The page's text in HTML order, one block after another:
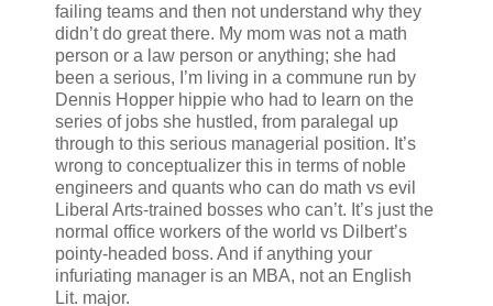
failing teams and then not understand why they
didn’t do great there. My mom was not a math
person or a law person or anything; she had
been a serious, I’m living in a commune run by
Dennis Hopper hippie who had to learn on the
series of jobs she hustled, from paralegal up
through to this serious managerial position. It’s
wrong to conceptualizer this in terms of noble
engineers and quants who can do math vs evil
Liberal Arts-trained bosses who can’t. It’s just the
normal office workers of the world vs Dilbert’s
pointy-headed boss. And if anything your
infuriating manager is an MBA, not an English
Lit. major.